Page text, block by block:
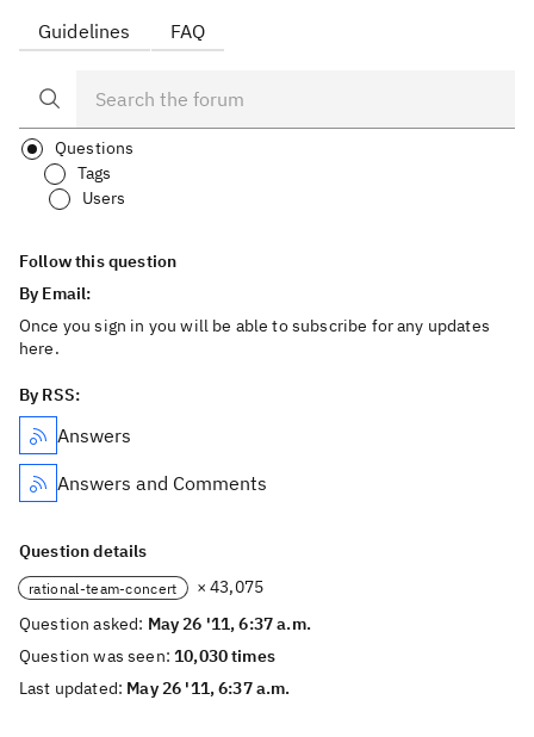
Guidelines FAQ
Questions
Tags
Users
Follow this question
By Email:
Once you sign in you will be able to subscribe for any updates
here.
By RSS:
Answers
Answers and Comments
Question details
rational-team-concert
× 43,075
Question asked: May 26 '11, 6:37 a.m.
Question was seen:10,030 times
Last updated: May 26 '11, 6:37 a.m.